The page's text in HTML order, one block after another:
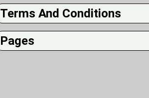
Terms And Conditions
Pages